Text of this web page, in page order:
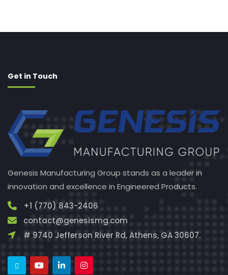
Get in Touch
Genesis Manufacturing Group stands as a leader in
innovation and excellence in Engineered Products.
+1 (770) 843-2406
contact@genesismg.com
# 9740 Jefferson River Rd, Athens, GA 30607.